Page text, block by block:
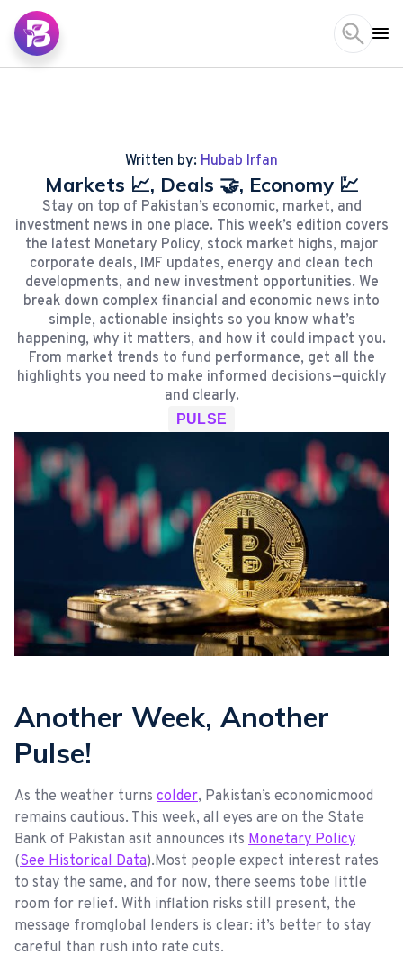
Written by: Hubab Irfan
Markets 📈, Deals 🤝, Economy 💹
Stay on top of Pakistan’s economic, market, and
investment news in one place. This week’s edition covers
the latest Monetary Policy, stock market highs, major
corporate deals, IMF updates, energy and clean tech
developments, and new investment opportunities. We
break down complex financial and economic news into
simple, actionable insights so you know what’s
happening, why it matters, and how it could impact you.
From market trends to fund performance, get all the
highlights you need to make informed decisions—quickly
and clearly.
PULSE
Another Week, Another
Pulse!
As the weather turns colder, Pakistan’s economicmood
remains cautious. This week, all eyes are on the State
Bank of Pakistan asit announces its Monetary Policy
(See Historical Data).Most people expect interest rates
to stay the same, and for now, there seems tobe little
room for relief. With inflation risks still present, the
message fromglobal lenders is clear: it’s better to stay
careful than rush into rate cuts.